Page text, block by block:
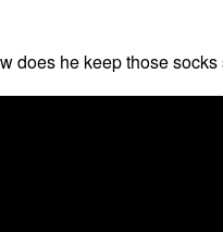
does he keep those